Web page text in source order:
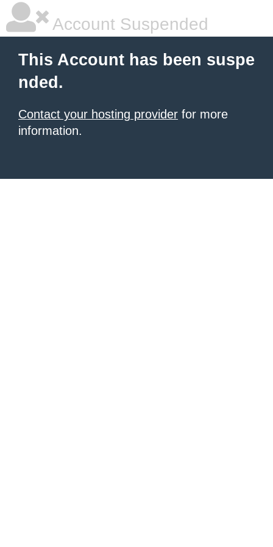
Account Suspended
This Account has been suspe
nded.
Contact your hosting provider for more
information.